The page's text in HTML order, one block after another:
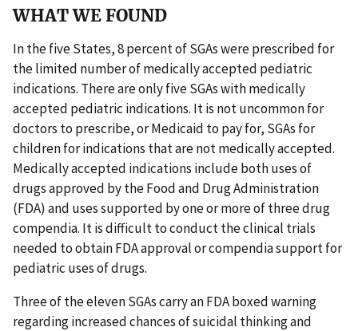
WHAT WE FOUND
In the five States, 8 percent of SGAs were prescribed for
the limited number of medically accepted pediatric
indications. There are only five SGAs with medically
accepted pediatric indications. It is not uncommon for
doctors to prescribe, or Medicaid to pay for, SGAs for
children for indications that are not medically accepted.
Medically accepted indications include both uses of
drugs approved by the Food and Drug Administration
(FDA) and uses supported by one or more of three drug
compendia. It is difficult to conduct the clinical trials
needed to obtain FDA approval or compendia support for
pediatric uses of drugs.
Three of the eleven SGAs carry an FDA boxed warning
regarding increased chances of suicidal thinking and